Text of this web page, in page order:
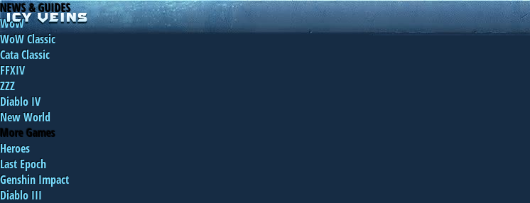
NEWS & GUIDES
WoW
WoW Classic
Cata Classic
FFXIV
ZZZ
Diablo IV
New World
More Games
Heroes
Last Epoch
Genshin Impact
Diablo III